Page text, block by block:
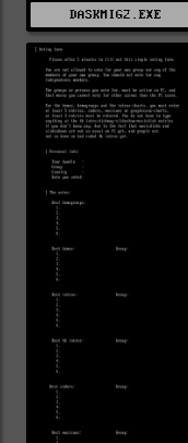
DASKMIG2.EXE